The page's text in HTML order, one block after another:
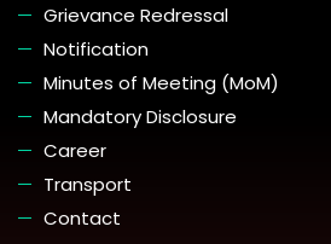
Grievance Redressal
Notification
Minutes of Meeting (MoM)
Mandatory Disclosure
Career
Transport
Contact